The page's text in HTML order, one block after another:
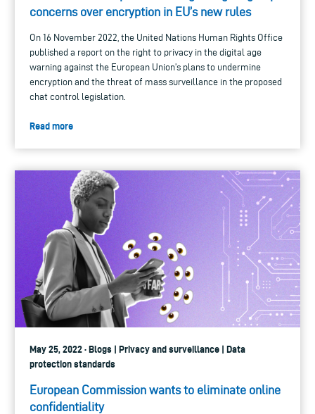
concerns over encryption in EU’s new rules
On 16 November 2022, the United Nations Human Rights Office
published a report on the right to privacy in the digital age
warning against the European Union’s plans to undermine
encryption and the threat of mass surveillance in the proposed
chat control legislation.
Read more
May 25, 2022 · Blogs | Privacy and surveillance | Data
protection standards
European Commission wants to eliminate online
confidentiality